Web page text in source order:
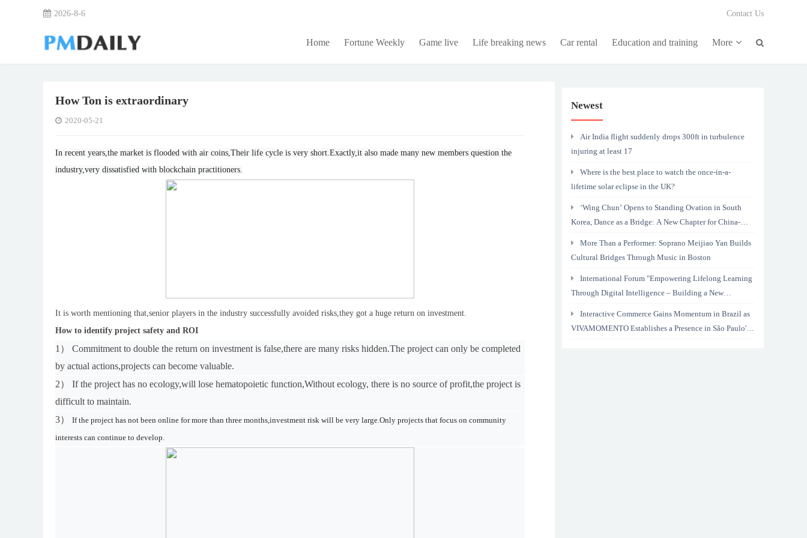
2026-8-6 Contact Us
Home Fortune Weekly Game live Life breaking news Car rental Education and training More
How Ton is extraordinary
2020-05-21
In recent years,the market is flooded with air coins,Their life cycle is very short.Exactly,it also made many new members question the
industry,very dissatisfied with blockchain practitioners.
It is worth mentioning that,senior players in the industry successfully avoided risks,they got a huge return on investment.
How to identify project safety and ROI
1） Commitment to double the return on investment is false,there are many risks hidden.The project can only be completed
by actual actions,projects can become valuable.
2） If the project has no ecology,will lose hematopoietic function,Without ecology, there is no source of profit,the project is
difficult to maintain.
3） If the project has not been online for more than three months,investment risk will be very large.Only projects that focus on community
interests can continue to develop.
Newest
Air India flight suddenly drops 300ft in turbulence
injuring at least 17
Where is the best place to watch the once-in-a-
lifetime solar eclipse in the UK?
‘Wing Chun’ Opens to Standing Ovation in South
Korea, Dance as a Bridge: A New Chapter for China-
More Than a Performer: Soprano Meijiao Yan Builds
Cultural Bridges Through Music in Boston
International Forum "Empowering Lifelong Learning
Through Digital Intelligence – Building a New
Interactive Commerce Gains Momentum in Brazil as
VIVAMOMENTO Establishes a Presence in São Paulo's